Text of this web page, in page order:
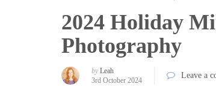
2024 Holiday
Photography
by Leah
3rd October 2024
Leave a